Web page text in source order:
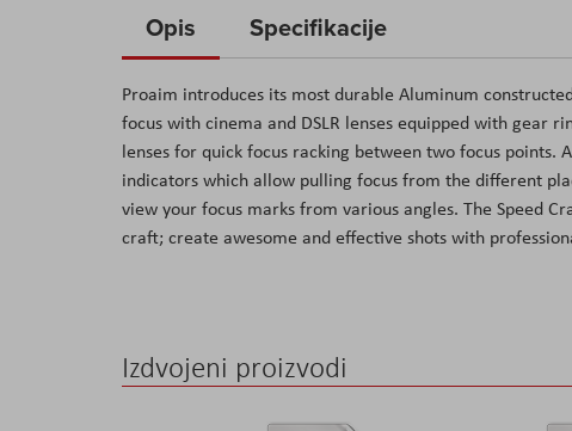
the
of
the
images
gallery
Opis
Proaim introduces its most durable Aluminum
focus with cinema and DSLR lenses equipped with gear
lenses for quick focus racking between two focus points.
indicators which allow pulling focus from the different
view your focus marks from various angles. The Speed
craft; create awesome and effective shots with
Specifikacije
Izdvojeni proizvodi